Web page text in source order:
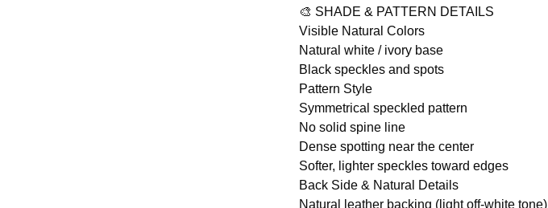
🎨 SHADE & PATTERN DETAILS
Visible Natural Colors
Natural white / ivory base
Black speckles and spots
Pattern Style
Symmetrical speckled pattern
No solid spine line
Dense spotting near the center
Softer, lighter speckles toward edges
Back Side & Natural Details
Natural leather backing (light off-white tone)